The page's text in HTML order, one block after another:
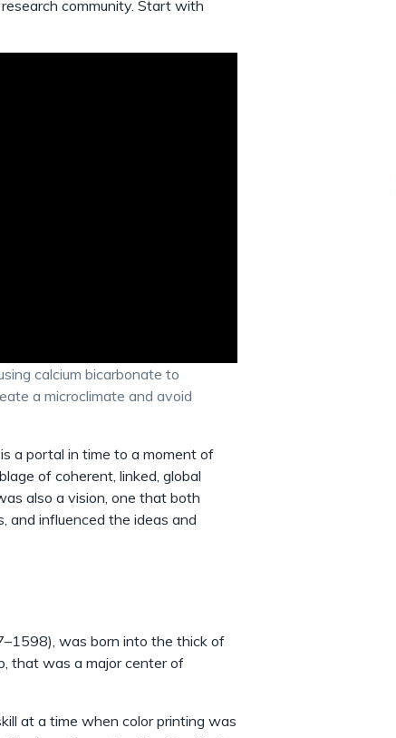
community. Start with
calcium bicarbonate to
a microclimate and avoid
a portal in time to a moment of
of coherent, linked, global
also a vision, one that both
and influenced the ideas and
was born into the thick of
that was a major center of
at a time when color printing was